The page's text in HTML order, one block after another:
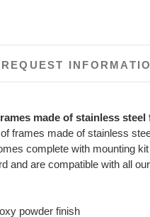
REQUEST
made of stainless
frames made of stainless
complete with mounting
and are compatible with all
powder finish